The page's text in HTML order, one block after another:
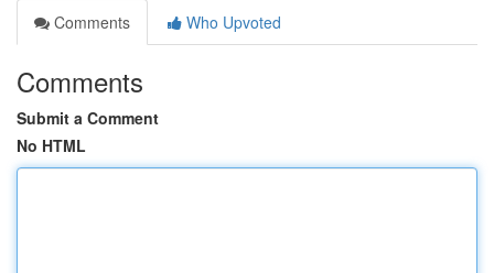
Comments
Who Upvoted
Comments
Submit a Comment
No HTML